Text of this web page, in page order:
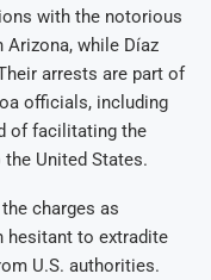
with the notorious
Arizona, while Díaz
arrests are part of
officials, including
of facilitating the
United States.
charges as
hesitant to extradite
U.S. authorities.